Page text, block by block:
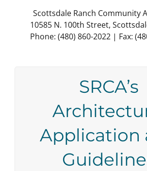
Scottsdale Ranch Community
10585 N. 100th Street,
Phone: (480) 860-2022 | Fax:
SRCA’s
Application